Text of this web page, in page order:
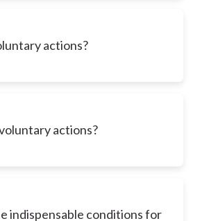
actions?
actions?
indispensable conditions for